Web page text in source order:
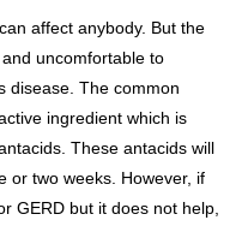
affect anybody. But the
uncomfortable to
disease. The common
ingredient which is
These antacids will
or two weeks. However, if
GERD but it does not help,